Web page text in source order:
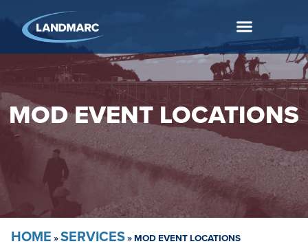
MOD EVENT LOCATIONS
HOME »SERVICES»MOD EVENT LOCATIONS